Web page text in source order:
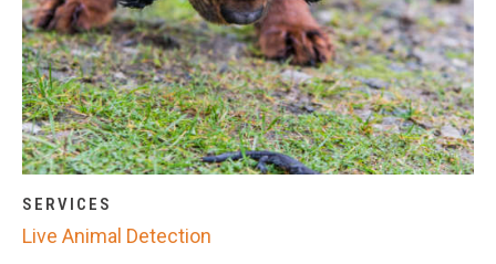
SERVICES
Live Animal Detection